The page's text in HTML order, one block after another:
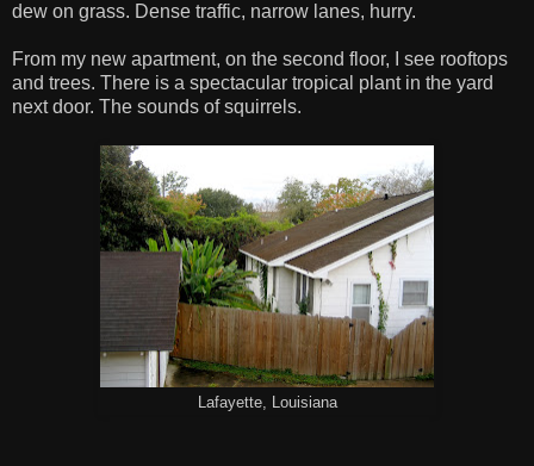
dew on grass. Dense traffic, narrow lanes, hurry.
From my new apartment, on the second floor, I see rooftops
and trees. There is a spectacular tropical plant in the yard
next door. The sounds of squirrels.
Lafayette, Louisiana